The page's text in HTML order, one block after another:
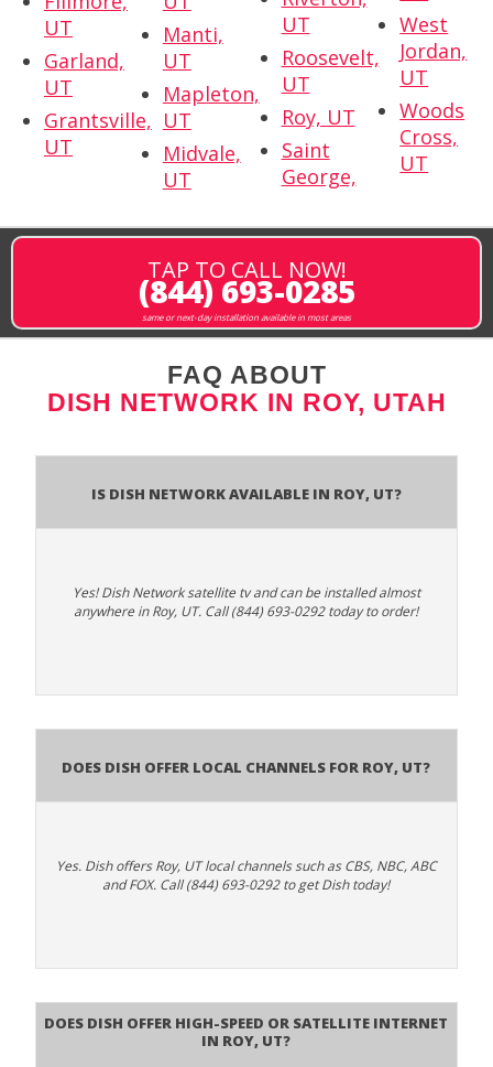
UT
Garland,
UT
Grantsville,
UT
Manti,
UT
Mapleton,
UT
Midvale,
UT
UT
Roosevelt,
UT
Roy, UT
Saint
George,
West
Jordan,
UT
Woods
Cross,
UT
TAP TO CALL NOW!
(844) 693-0285
same or next-day installation available in most areas
FAQ ABOUT
DISH NETWORK IN ROY, UTAH
Is Dish Network Available In Roy, UT?
Yes! Dish Network satellite tv and can be installed almost
anywhere in Roy, UT. Call (844) 693-0292 today to order!
Does Dish Offer Local Channels for Roy, UT?
Yes. Dish offers Roy, UT local channels such as CBS, NBC, ABC
and FOX. Call (844) 693-0292 to get Dish today!
Does DISH Offer High-Speed or Satellite Internet
in Roy, UT?